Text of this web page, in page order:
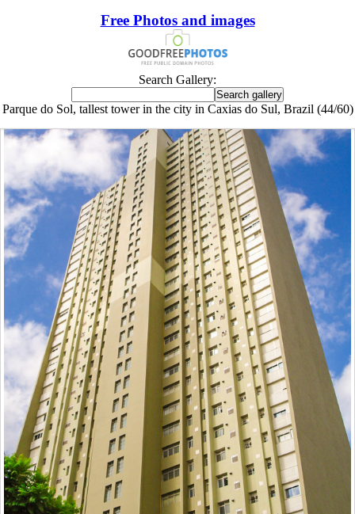
Free Photos and images
Search Gallery:
Parque do Sol, tallest tower in the city in Caxias do Sul, Brazil (44/60)